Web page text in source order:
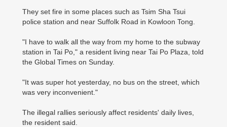
They set fire in some places such as Tsim Sha Tsui
police station and near Suffolk Road in Kowloon Tong.
"I have to walk all the way from my home to the subway
station in Tai Po," a resident living near Tai Po Plaza, told
the Global Times on Sunday.
"It was super hot yesterday, no bus on the street, which
was very inconvenient."
The illegal rallies seriously affect residents' daily lives,
the resident said.